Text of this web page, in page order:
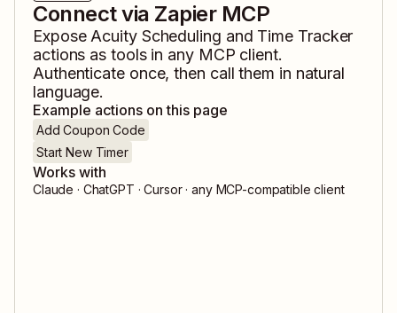
Connect via Zapier MCP
Expose Acuity Scheduling and Time Tracker
actions as tools in any MCP client.
Authenticate once, then call them in natural
language.
Example actions on this page
Add Coupon Code
Start New Timer
Works with
Claude · ChatGPT · Cursor · any MCP-compatible client